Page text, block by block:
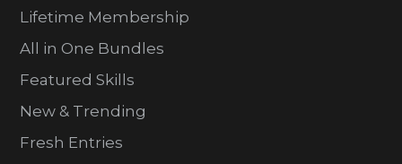
Lifetime Membership
All in One Bundles
Featured Skills
New & Trending
Fresh Entries